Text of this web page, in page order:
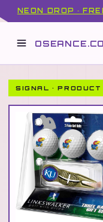
NEON DROP ·
SIGNAL · PRODUCT